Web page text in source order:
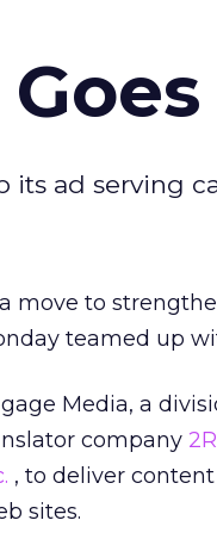
its ad serving
move to
teamed up
Media, a
company
, to deliver
sites.